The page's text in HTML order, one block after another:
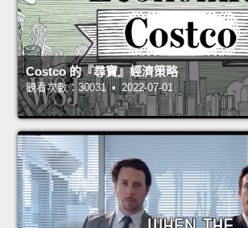
Costco 的『尋寶』經濟策略
觀看次數：30031 • 2022-07-01